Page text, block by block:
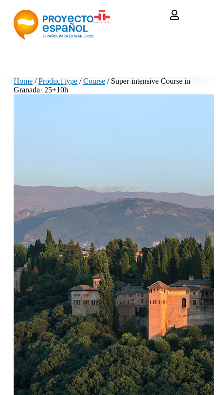
Home /Product type /Course / Super-intensive Course in
Granada· 25+10h